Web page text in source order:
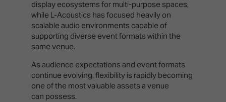
display ecosystems for multi-purpose spaces,
while L-Acoustics has focused heavily on
scalable audio environments capable of
supporting diverse event formats within the
same venue.
As audience expectations and event formats
continue evolving, flexibility is rapidly becoming
one of the most valuable assets a venue
can possess.